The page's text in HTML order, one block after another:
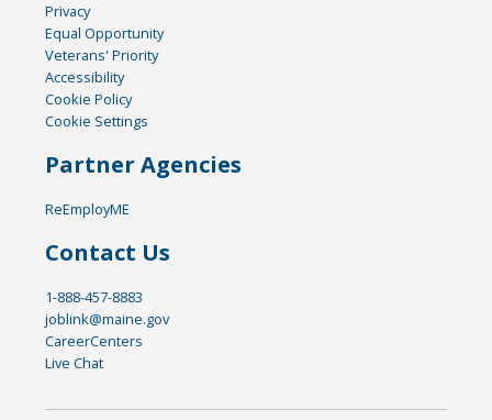
Privacy
Equal Opportunity
Veterans' Priority
Accessibility
Cookie Policy
Cookie Settings
Partner Agencies
ReEmployME
Contact Us
1-888-457-8883
joblink@maine.gov
CareerCenters
Live Chat